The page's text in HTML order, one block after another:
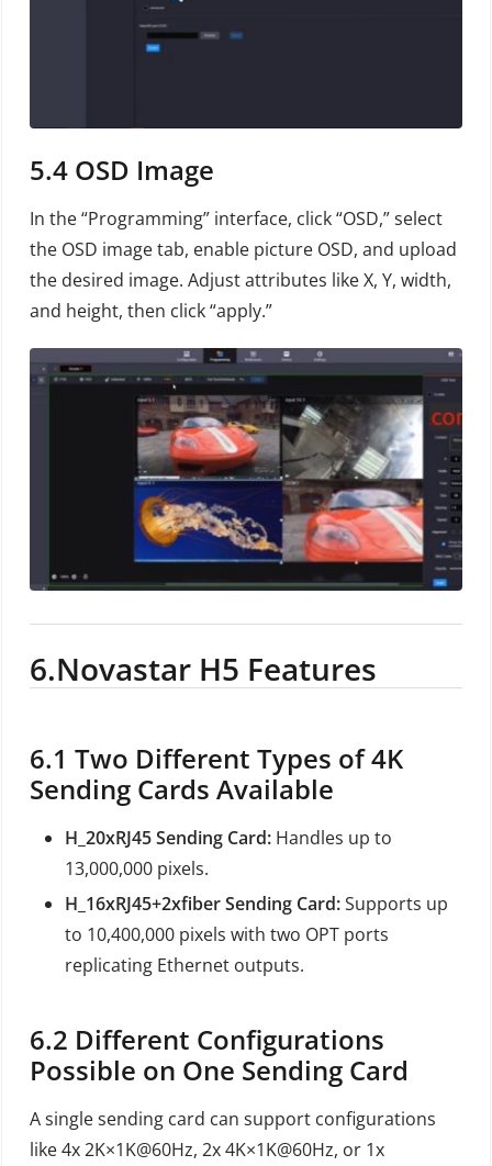
5.4 OSD Image
In the “Programming” interface, click “OSD,” select
the OSD image tab, enable picture OSD, and upload
the desired image. Adjust attributes like X, Y, width,
and height, then click “apply.”
6.Novastar H5 Features
6.1Two Different Types of 4K
Sending Cards Available
H_20xRJ45 Sending Card: Handles up to
13,000,000 pixels.
H_16xRJ45+2xfiber Sending Card:Supports up
to 10,400,000 pixels with two OPT ports
replicating Ethernet outputs.
6.2 Different Configurations
Possible on One Sending Card
A single sending card can support configurations
like 4x 2K×1K@60Hz, 2x 4K×1K@60Hz, or 1x